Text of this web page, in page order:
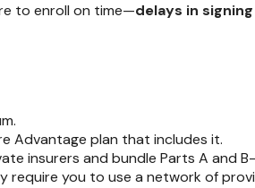
to enroll on time—delays in
Advantage plan that includes it.
insurers and bundle Parts A and
require you to use a network of